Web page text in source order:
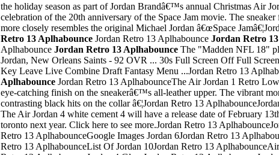
the holiday season as part of Jordan Brandâ€™s annual Christmas Air
celebration of the 20th anniversary of the Space Jam movie. The
more closely resembles the original Michael Jordan â€œSpace
Retro 13 Aplhabounce Jordan Retro 13 AplhabounceJordan Retro
AplhabounceJordan Retro 13 Aplhabounce The "Madden NFL 18"
Jordan, New Orleans Saints - 92 OVR ... 30s Full Screen Off Full
Key Leave Live Combine Draft Fantasy Menu ...Jordan Retro 13
Aplhabounce Jordan Retro 13 AplhabounceThe Air Jordan 1 Retro Low 'Hyper Turquoise' showcases an eye-catching finish on the sneakerâ€™s all-leather upper. The vibrant monochromatic design is disrupted by contrasting black hits on the collar â€¦Jordan Retro 13 AplhabounceJordan 10 Fusion RedsJul 10, 2015 Â· The Air Jordan 4 white cement 4 will have a release date of February 13th for the 2016 all star game in toronto next year. Click here to see more.Jordan Retro 13 AplhabounceJordan 12 Cool Grey Size 8Jordan Retro 13 AplhabounceGoogle Images Jordan 6Jordan Retro 13 Aplhabounce310805 103 Jordan 10Jordan Retro 13 AplhabounceList Of Jordan 10Jordan Retro 13 AplhabounceAir Jordan 3 Custom OutsoleJordan Retro 13 AplhabounceJordan 4 GlowJordan Retro 13 AplhabounceJordan Retro 7 NamesJordan Retro 13 AplhabounceWeather In Jordan In NovemberJordan Retro 13 AplhabounceJordan 12 Retro WhiteJordan Retro 13 AplhabounceJordan Retro 10 Cool Grey Grade SchoolJordan Retro 13 AplhabounceCustom Jordan Retro 9 2001 Kawasaki Kx100 For SaleJordan Retro 13 AplhabounceDrawings Of Jordan ShoesJordan Retro 13 AplhabounceMost Beautiful Jordan 1 ShoesJordan Retro 13 AplhabounceNike Jordans White ShoesJordan Retro 13 AplhabounceNike Jordan Retro 4 BlackJordan Retro 13 AplhabounceKanye Jordan 5Jordan Retro 13 AplhabounceJordan Peterson You Are Not As Good As You Could BeJordan Retro 13 AplhabounceWas Michael Jordan A Good 3 Point ShooterJordan Retro 13 AplhabounceSize 7 Jordan AuraJordan Retro 13 AplhabounceJordan Retro 7 All ColorwaysJordan Retro 13 Aplhabounce6 Personality Traits Jordan PetersonJordan Retro 13 AplhabounceJordans Retro 8 Size 8Pair Of Red Jordans Front View (PNG) No description was provided for this image. 0 0 Share. Share this Image. Readable URL. HTML Code. Forum/BB-Code. Artist URL for Cardii24. Pair Of Red Jordans Front View (PNG) Submitted by Cardii24. Image Details. Category Fashion Format PNG Size 232k Width 562 Height 359 Transparent Yes Uploaded 2 years ago ...Jordan Retro 13 AplhabounceJordan Retro 13 AplhabounceBottom Of Real Air Jordan 13SShare - Size 7 - Jordan 4 Retro Motorsports 2017. ... Nike Air Jordan IV 4 Retro Motorsport White Game Royal/Black Sz 13. Condition: Pre-owned. Ended: Nov 07, 2020, 11:21:37 AM PST. Price: US $165.00. View original item. Sell one like this. ... Jordan Retro 7 Athletic Shoes for Men. Jordan Green Men's Jordan â€¦Jordan Retro 13 AplhabounceJordan Ovo 12S Jordan 12Jordan Retro 13 AplhabounceJordan Retro 1 Ko BredJordan Retro 13 AplhabouncePre Order Jordan Retro 5 Bel AirJordan Retro 13 AplhabounceJordan 11 FlyknitJordan Retro 13 AplhabounceJordan Xi Low 11 Pink Patent CustomJordan Retro 13 AplhabounceJordan 5 International Flight BoxJordan Retro 13 AplhabounceSpace Jam 11 Jordan 6 InfaredJordan Retro 13 AplhabounceBordeaux Retro Jordan 7Jordan Retro 13 AplhabounceJordan 4 Green Glow Retail PriceJordan Retro 13 AplhabounceRed Air Jordan 5Jordan Retro 13 AplhabounceDb Air Max 0 Jordan 12 OvoJordan Retro 13 AplhabounceHow To Get Off-White Air JordanJordan Retro 13 AplhabounceSound Like Jordan PetersonJordan Retro 13 AplhabounceAir Jordans 3 Black And OrgeJordan Retro 13 AplhabounceHow Is Sizing In Jordan 4 Compared To Jordan 11 SizingJordan Retro 13 AplhabounceJordan 4 Gs Philippines IncJordan Retro 13 AplhabounceAllintitle:"Air Jordan Retro 3 "Jordan Retro 13 AplhabounceJordan 5 BottomsJordan Retro 13 AplhabounceJordan Jones Sending OffJordan Retro 13 AplhabounceOh Michael Jordan With The Tennis ShoesJordan Retro 13 AplhabounceJordan Union 1Jordan Retro 13 AplhabounceJordans 8 KidsJordan Retro 13 AplhabounceSep 09, 2020 Â· Where is the Comm Tower in the first order district of Batuu? I'm so frustrated trying to find it, and I've clicked on every control panel I can find near the droid outpost. The missions are so boring but it becomes ridiculous when the point-and-click "gameplay" is so frustrating to find.Jordan Retro 13 AplhabounceJordan 10 Kd 7Nike Air Jordan Why Not Hoodie. 100% Authentic by Nike. Nike Jordan Russell Westbrook Why Not Hoodie Sweater Pullover AV4776 060 Men's M | eBay Skip to main contentJordan Retro 13 AplhabounceJordan 10 ClayJordan Retro 13 AplhabounceOvo Jordan 9Jordan Retro 13 AplhabounceJordan 4 ShoesJordan Retro 13 AplhabounceAir Jordan Xxxx11 ShoesJordan Retro 13 AplhabounceJordan Dna Jordan 26=7 CustomJordan Retro 13 AplhabounceAir Jordan 5 Grapes OnlineJordan Retro 13 AplhabounceJordan 7 Blue And WhiteJordan Retro 13 AplhabounceAir Jordans Men Basketball Shoes Price Not To MentionJordan Retro 13 AplhabounceAll White Jordan 32Jordan Retro 13 AplhabounceJordan 4 Fire Red 1999 FordJordan Retro 13 AplhabounceJordan 33 Black University RedJordan Retro 13 AplhabounceAir Jordan 7 "Cardinal"Jordan Retro 13 AplhabounceNike Yeezy Jordan Shanghai 5Jordan Retro 13 AplhabounceJordan Retro 4 Black And PinkJordan Retro 13 AplhabounceJordan Spizike Jordan 5 TongueJordan Retro 13 AplhabounceJordan 5 Metallic Aaa MembershipJordan Retro 13 AplhabounceJordan 8 2017 Jordan 8 2016Jordan Retro 13 AplhabounceKids Size 4 Nike Air JordansJordan Retro 13 AplhabounceDoernbecher Jordan 5 2013Jordan Retro 13 AplhabounceBlue Jordan 4 2013Jordan Retro 13 AplhabounceAir Jordan City 10Jordan Retro 13 AplhabounceJordan 3 ReimaginedJordan Retro 13 AplhabounceMichael Jordan of the Chicago Bulls rests on the court during a game. | Mike Powelll/Allsport/Getty Images. Michael Jordan was such a huge brand for the NBA that we still talk about him â€” now the primary owner of the Charlotte Hornets â€” nearly 15 years after he last removed his NBA basketball jersey. As the years go by, his legend grows among new and young fans of the game.Jordan Retro 13 AplhabounceJordan Belair 5we are pleased to offer Legend Blue 11s For Cheap At Our jordan 11 men's Online Shop, The Newest Jordan Retro 11 Legend Blue For Sale Online, Air Jordan 11 Retro Legend Blue 378037 117. Supply â€¦Jordan Retro 13 AplhabounceRed Air Jordan 12 RetroJordan Retro 13 AplhabounceNike Air Jordan Zoom Vapor Tour RfJordan Retro 13 AplhabounceMidtop Jordan 13Jordan Retro 13 AplhabounceJordan Speith Golf Shoes AmazonJordan Retro 13 AplhabounceJordan 8 UncomfortableJordan Retro 13 AplhabounceJordans 12 Jordans 6Jordan Retro 13 AplhabounceJordan 1 Crimson Tint Size 12Jordan Retro 13 AplhabounceJordan 4